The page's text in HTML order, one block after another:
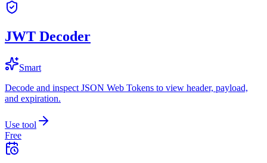
JWT Decoder
Smart
Decode and inspect JSON Web Tokens to view header, payload,
and expiration.
Use tool
Free